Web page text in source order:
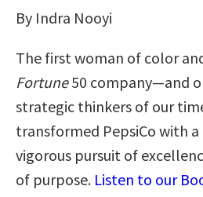
By Indra Nooyi
The first woman of color
Fortune50 company—and
strategic thinkers of our
transformed PepsiCo with a
vigorous pursuit of
of purpose. Listen to our